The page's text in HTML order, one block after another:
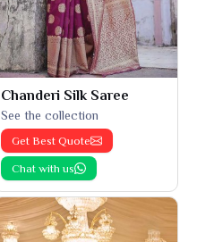
Chanderi Silk Saree
See the collection
Get Best Quote
Chat with us